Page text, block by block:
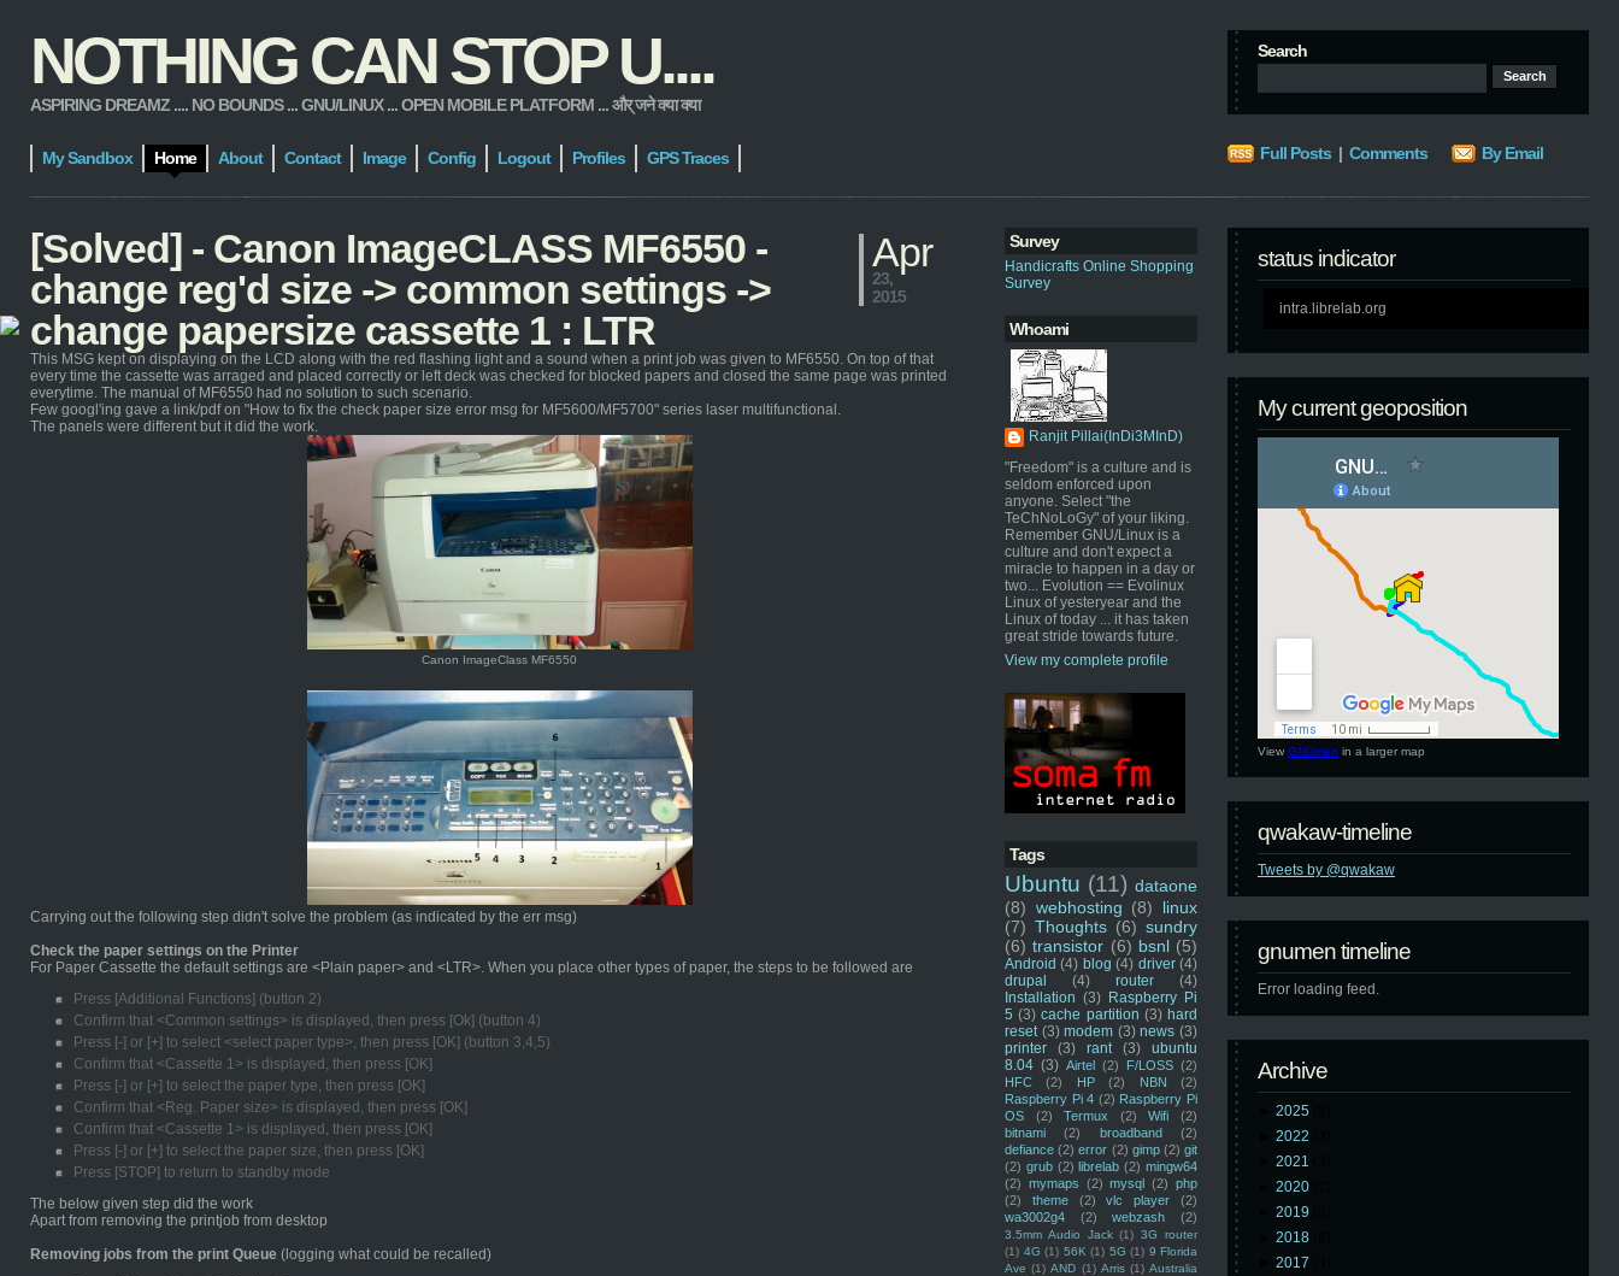
NOTHING CAN STOP U....
ASPIRING DREAMZ .... NO BOUNDS ... GNU/LINUX ... OPEN MOBILE PLATFORM ... और् जने क्या क्या
Search
My Sandbox Home About Contact Image Config Logout Profiles GPS Traces Full Posts | Comments By Email
Survey
Handicrafts Online Shopping
Survey
Whoami
Ranjit Pillai(InDi3MInD)
"Freedom" is a culture and is
seldom enforced upon
anyone. Select "the
TeChNoLoGy" of your liking.
Remember GNU/Linux is a
culture and don't expect a
miracle to happen in a day or
two... Evolution == Evolinux
Linux of yesteryear and the
Linux of today ... it has taken
great stride towards future.
View my complete profile
Tags
Ubuntu (11) dataone
(8) webhosting (8)
linux
(7) Thoughts (6) sundry
(6) transistor (6) bsnl (5)
Android (4) blog (4) driver (4)
drupal
(4) router
(4)
Installation (3) Raspberry Pi
5 (3) cache partition (3) hard
reset (3) modem (3) news (3)
printer
(3) rant (3)
ubuntu
8.04 (3) Airtel (2) F/LOSS (2)
HFC
(2) HP (2) NBN
(2)
Raspberry Pi 4 (2) Raspberry Pi
OS
(2) Termux (2) Wifi
(2)
bitnami
(2) broadband
(2)
defiance (2) error (2) gimp (2) git
(2) grub (2) librelab (2) mingw64
(2) mymaps (2) mysql (2) php
(2)
theme (2) vlc player
(2)
wa3002g4
(2) webzash (2)
3.5mm Audio Jack (1) 3G router
(1) 4G (1) 56K (1) 5G (1) 9 Florida
Ave (1) AND (1) Arris (1) Australia
status indicator
intra.librelab.org
My current geoposition
View GNUmen in a larger map
qwakaw-timeline
Tweets by @qwakaw
gnumen timeline
Error loading feed.
Archive
2025
2022
2021
2020
2019
2018
2017
[Solved] - Canon ImageCLASS MF6550 -
change reg'd size -> common settings ->
change papersize cassette 1 : LTR
Apr
23,
2015
This MSG kept on displaying on the LCD along with the red flashing light and a sound when a print job was given to MF6550. On top of that
every time the cassette was arraged and placed correctly or left deck was checked for blocked papers and closed the same page was printed
everytime. The manual of MF6550 had no solution to such scenario.
Few googl'ing gave a link/pdf on "How to fix the check paper size error msg for MF5600/MF5700" series laser multifunctional.
The panels were different but it did the work.
Canon ImageClass MF6550
Carrying out the following step didn't solve the problem (as indicated by the err msg)
Check the paper settings on the Printer
For Paper Cassette the default settings are <Plain paper> and <LTR>. When you place other types of paper, the steps to be followed are
Press [Additional Functions] (button 2)
Confirm that <Common settings> is displayed, then press [Ok] (button 4)
Press [-] or [+] to select <select paper type>, then press [OK] (button 3,4,5)
Confirm that <Cassette 1> is displayed, then press [OK]
Press [-] or [+] to select the paper type, then press [OK]
Confirm that <Reg. Paper size> is displayed, then press [OK]
Confirm that <Cassette 1> is displayed, then press [OK]
Press [-] or [+] to select the paper size, then press [OK]
Press [STOP] to return to standby mode
The below given step did the work
Apart from removing the printjob from desktop
Removing jobs from the print Queue (logging what could be recalled)